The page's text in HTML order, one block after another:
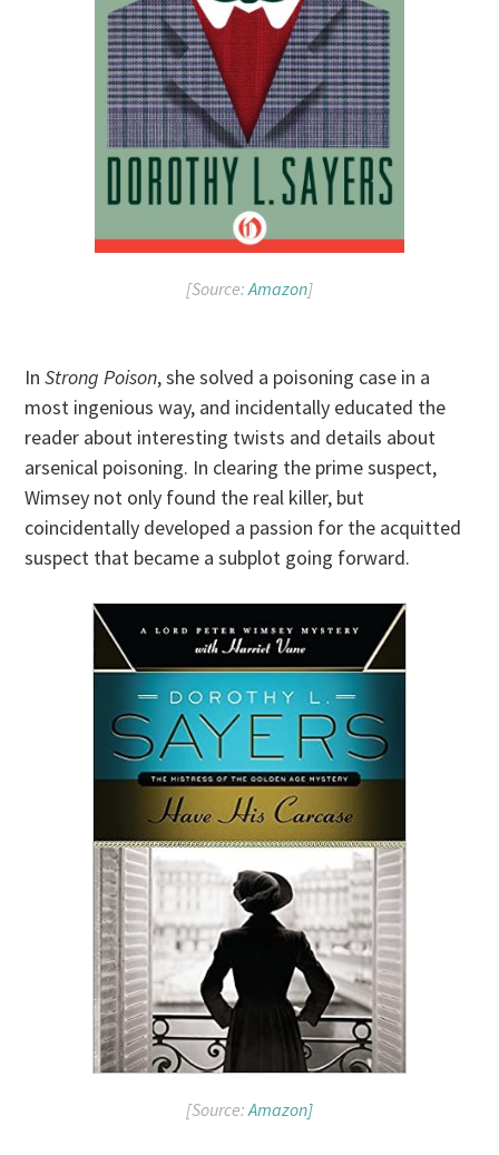
[Source:Amazon]
InStrong Poison, she solved a poisoning case in a
most ingenious way, and incidentally educated the
reader about interesting twists and details about
arsenical poisoning. In clearing the prime suspect,
Wimsey not only found the real killer, but
coincidentally developed a passion for the acquitted
suspect that became a subplot going forward.
[Source: Amazon]